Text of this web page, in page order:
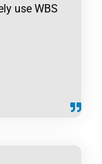
use WBS